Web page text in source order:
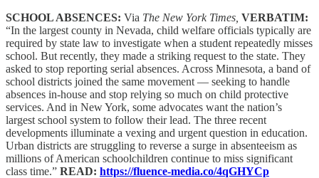
SCHOOL ABSENCES: Via The New York Times, VERBATIM:
“In the largest county in Nevada, child welfare officials typically are
required by state law to investigate when a student repeatedly misses
school. But recently, they made a striking request to the state. They
asked to stop reporting serial absences. Across Minnesota, a band of
school districts joined the same movement — seeking to handle
absences in-house and stop relying so much on child protective
services. And in New York, some advocates want the nation’s
largest school system to follow their lead. The three recent
developments illuminate a vexing and urgent question in education.
Urban districts are struggling to reverse a surge in absenteeism as
millions of American schoolchildren continue to miss significant
class time.” READ: https://fluence-media.co/4qGHYCp